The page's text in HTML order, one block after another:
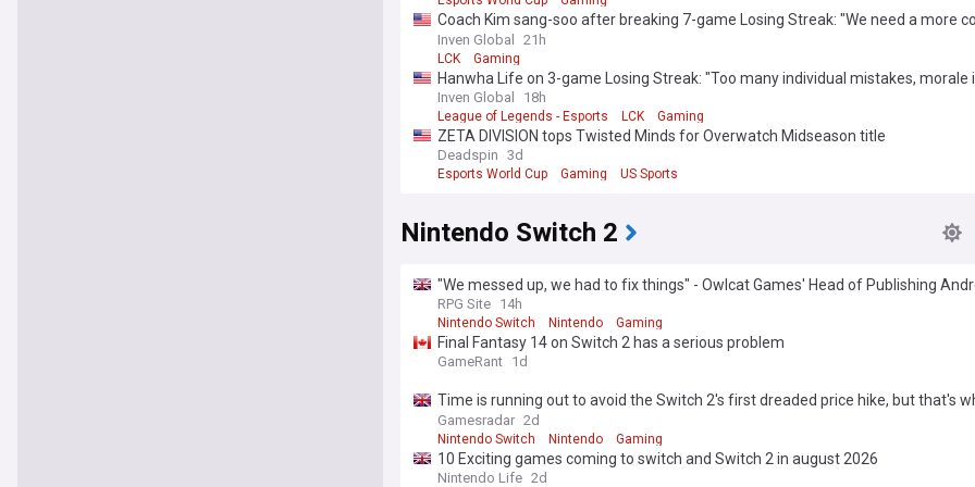
Coach Kim sang-soo after breaking 7-game Losing Streak: "We need a more
winning plan"
Inven Global 21h
LCK Gaming
Hanwha Life on 3-game Losing Streak: "Too many individual mistakes, morale
Inven Global 18h
League of Legends - Esports LCK Gaming
ZETA DIVISION tops Twisted Minds for Overwatch Midseason title
Deadspin 3d
Esports World Cup Gaming US Sports
Nintendo Switch 2
"We messed up, we had to fix things" - Owlcat Games' Head of Publishing
Tsvetkov on Warhammer 40,000: Rogue Trader's Switch 2 launch, the
save, coffee, and much more
RPG Site 14h
Nintendo Switch Nintendo Gaming
Final Fantasy 14 on Switch 2 has a serious problem
GameRant 1d
Time is running out to avoid the Switch 2's first dreaded price hike, but that's
bundle deals are for
Gamesradar 2d
Nintendo Switch Nintendo Gaming
10 Exciting games coming to switch and Switch 2 in august 2026
Nintendo Life 2d